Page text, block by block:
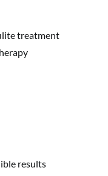
treatment
results